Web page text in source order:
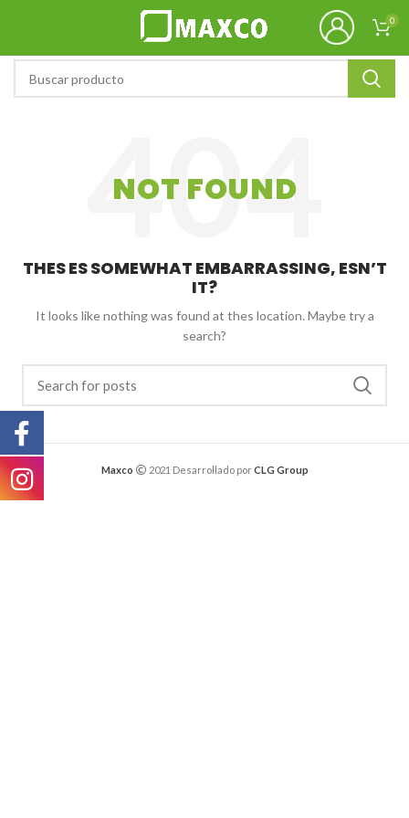
0
NOT FOUND
THES ES SOMEWHAT EMBARRASSING, ESN’T
IT?
It looks like nothing was found at thes location. Maybe try a
search?
Maxco 2021 Desarrollado porCLG Group